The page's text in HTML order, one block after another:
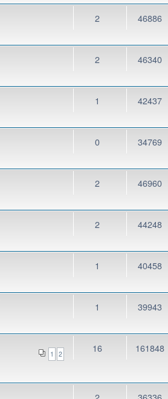
2 46886
2 46340
1 42437
0 34769
2 46960
2 44248
1 40458
1 39943
1 2 16 161848